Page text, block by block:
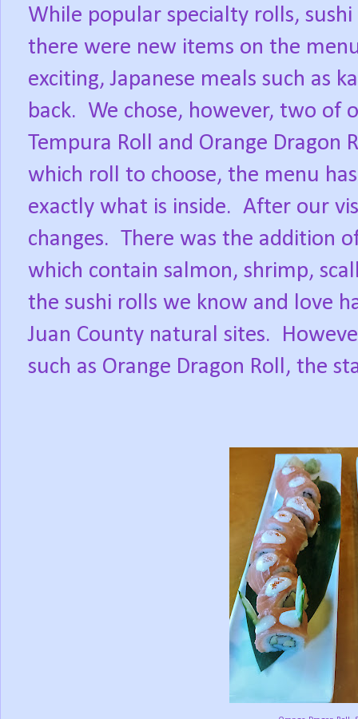
While popular specialty rolls,
there were new items on the
exciting, Japanese meals such as
back. We chose, however, two of
Tempura Roll and Orange Dragon
which roll to choose, the menu
exactly what is inside. After our
changes. There was the addition
which contain salmon, shrimp,
the sushi rolls we know and love
Juan County natural sites.
such as Orange Dragon Roll, the